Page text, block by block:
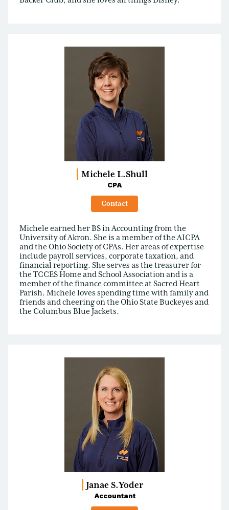
Michele L.Shull
CPA
Contact
Michele earned her BS in Accounting from the
University of Akron. She is a member of the AICPA
and the Ohio Society of CPAs. Her areas of expertise
include payroll services, corporate taxation, and
financial reporting. She serves as the treasurer for
the TCCES Home and School Association and is a
member of the finance committee at Sacred Heart
Parish. Michele loves spending time with family and
friends and cheering on the Ohio State Buckeyes and
the Columbus Blue Jackets.
Janae S.Yoder
Accountant